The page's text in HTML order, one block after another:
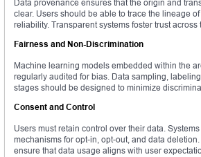
Data provenance ensures that the origin and
clear. Users should be able to trace the lineage
reliability. Transparent systems foster trust
Fairness and Non-Discrimination
Machine learning models embedded within the
regularly audited for bias. Data sampling,
stages should be designed to minimize
Consent and Control
Users must retain control over their data.
mechanisms for opt-in, opt-out, and data
ensure that data usage aligns with user